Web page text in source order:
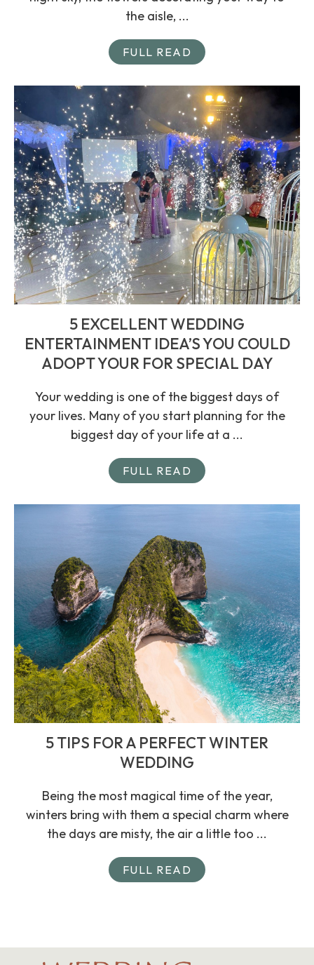
the aisle, ...
FULL READ
5 EXCELLENT WEDDING
ENTERTAINMENT IDEA’S YOU COULD
ADOPT YOUR FOR SPECIAL DAY
Your wedding is one of the biggest days of
your lives. Many of you start planning for the
biggest day of your life at a ...
FULL READ
5 TIPS FOR A PERFECT WINTER
WEDDING
Being the most magical time of the year,
winters bring with them a special charm where
the days are misty, the air a little too ...
FULL READ